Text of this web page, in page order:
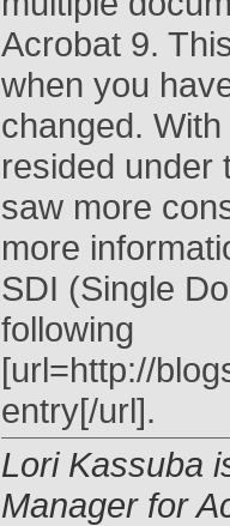
Acrobat 9.
when you
changed.
resided under
saw more
more
SDI (Single
following
[url=http://
entry[/url].
Lori Kassuba
Manager for